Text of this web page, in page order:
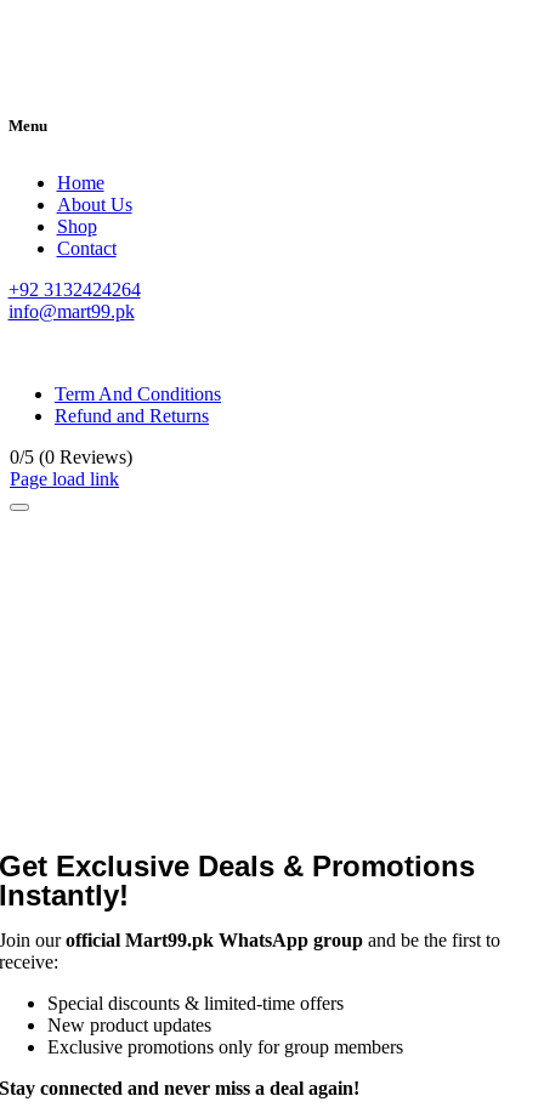
Menu
Home
About Us
Shop
Contact
+92 3132424264
info@mart99.pk
Term And Conditions
Refund and Returns
0/5 (0 Reviews)
Page load link
Get Exclusive Deals & Promotions
Instantly!
Join ourofficial Mart99.pk WhatsApp group and be the first to
receive:
Special discounts & limited-time offers
New product updates
Exclusive promotions only for group members
Stay connected and never miss a deal again!